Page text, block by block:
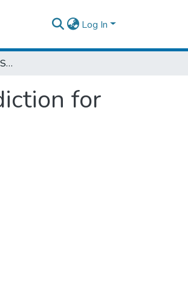
Log In
Machine Learning-Based Spectrum Utilization Prediction for Dynamic Spectrum Sharing
for